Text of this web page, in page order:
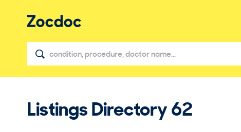
Listings Directory62